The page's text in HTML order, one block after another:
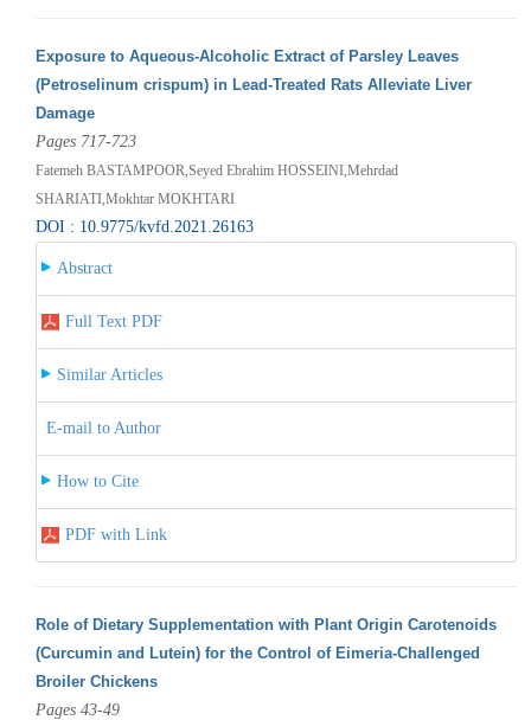
Exposure to Aqueous-Alcoholic Extract of Parsley Leaves
(Petroselinum crispum) in Lead-Treated Rats Alleviate Liver
Damage
Pages 717-723
Fatemeh BASTAMPOOR,Seyed Ebrahim HOSSEINI,Mehrdad
SHARIATI,Mokhtar MOKHTARI
DOI : 10.9775/kvfd.2021.26163
Abstract
Full Text PDF
Similar Articles
E-mail to Author
How to Cite
PDF with Link
Role of Dietary Supplementation with Plant Origin Carotenoids
(Curcumin and Lutein) for the Control of Eimeria-Challenged
Broiler Chickens
Pages 43-49